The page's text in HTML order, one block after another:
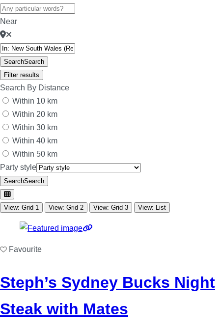
Near
SearchSearch
Filter results
Search By Distance
Within 10 km
Within 20 km
Within 30 km
Within 40 km
Within 50 km
Party style
SearchSearch
View: Grid 1 View: Grid 2 View: Grid 3 View: List
Favourite
Steph’s Sydney Bucks Night
Steak with Mates